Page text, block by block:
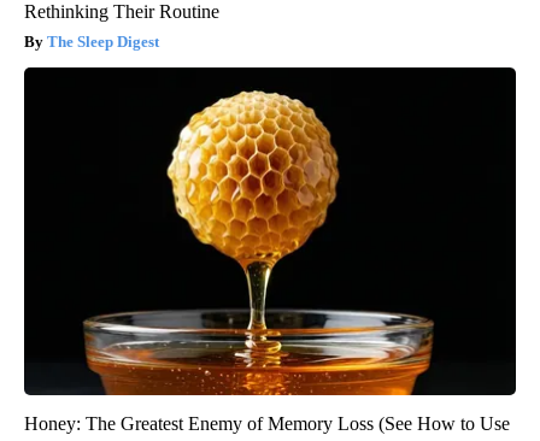
Rethinking Their Routine
The Sleep Digest
Honey: The Greatest Enemy of Memory Loss (See How to Use